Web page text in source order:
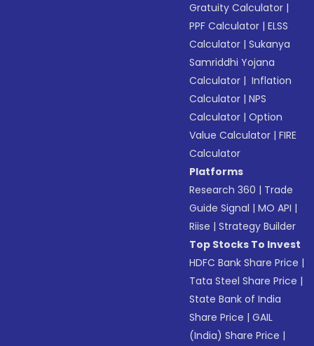
Gratuity Calculator |
PPF Calculator |ELSS
Calculator |Sukanya
Samriddhi Yojana
Calculator | Inflation
Calculator |NPS
Calculator |Option
Value Calculator |FIRE
Calculator
Platforms
Research 360 | Trade
Guide Signal |MO API |
Riise |Strategy Builder
Top Stocks To Invest
HDFC Bank Share Price |
Tata Steel Share Price |
State Bank of India
Share Price |GAIL
(India) Share Price |